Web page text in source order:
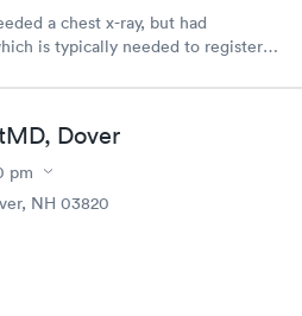
a chest x-ray, but had
is typically needed to register
and helped ensure that my
MD safely. She was very
My mother said that the x-
and helpful.
Dover
pm
NH 03820